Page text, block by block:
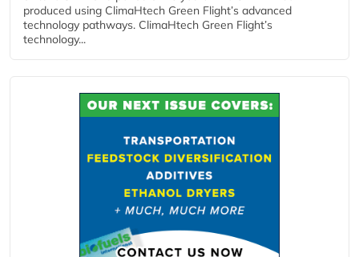
produced using ClimaHtech Green Flight’s advanced
technology pathways. ClimaHtech Green Flight’s
technology...